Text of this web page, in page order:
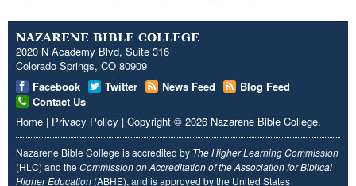
NAZARENE BIBLE COLLEGE
2020 N Academy Blvd, Suite 316
Colorado Springs, CO 80909
Facebook
Twitter News Feed
Blog Feed
Contact Us
Home | Privacy Policy | Copyright © 2026 Nazarene Bible College.
Nazarene Bible College is accredited by The Higher Learning Commission
(HLC) and the Commission on Accreditation of the Association for Biblical
Higher Education (ABHE), and is approved by the United States